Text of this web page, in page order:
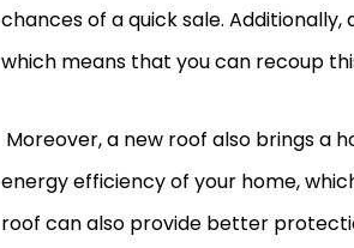
chances of a quick sale. Additionally,
which means that you can recoup
Moreover, a new roof also brings a
energy efficiency of your home,
roof can also provide better